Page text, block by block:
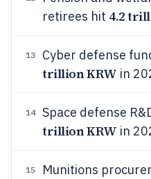
retirees hit 4.2
13 Cyber defense
trillion KRW in
14 Space defense
trillion KRW in
15 Munitions